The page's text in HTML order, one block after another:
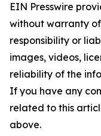
EIN Presswire
without warranty
responsibility or
images, videos,
reliability of the
If you have any
related to this
above.